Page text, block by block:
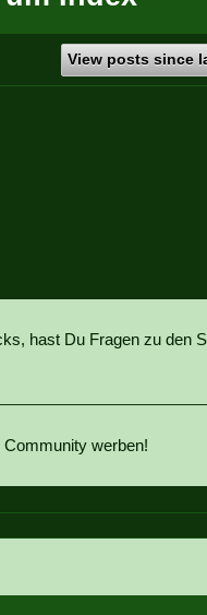
View posts since
hast Du Fragen zu den
werben!